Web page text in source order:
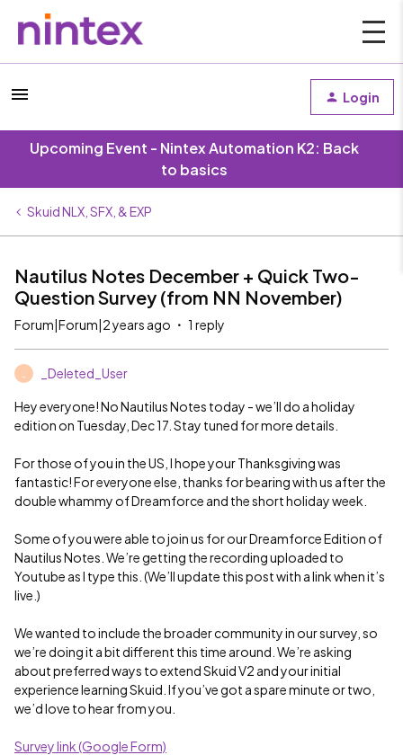
Login
Upcoming Event - Nintex Automation K2: Back
to basics
Skuid NLX, SFX, & EXP
Nautilus Notes December + Quick Two-
Question Survey (from NN November)
Forum|Forum|2 years ago 1 reply
_Deleted_User
Hey everyone! No Nautilus Notes today - we’ll do a holiday
edition on Tuesday, Dec 17. Stay tuned for more details.
For those of you in the US, I hope your Thanksgiving was
fantastic! For everyone else, thanks for bearing with us after the
double whammy of Dreamforce and the short holiday week.
Some of you were able to join us for our Dreamforce Edition of
Nautilus Notes. We’re getting the recording uploaded to
Youtube as I type this. (We’ll update this post with a link when it’s
live.)
We wanted to include the broader community in our survey, so
we’re doing it a bit different this time around. We’re asking
about preferred ways to extend Skuid V2 and your initial
experience learning Skuid. If you’ve got a spare minute or two,
we’d love to hear from you.
Survey link (Google Form)